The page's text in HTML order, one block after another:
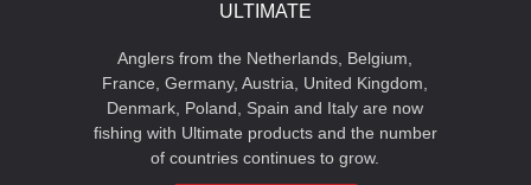
ULTIMATE
Anglers from the Netherlands, Belgium,
France, Germany, Austria, United Kingdom,
Denmark, Poland, Spain and Italy are now
fishing with Ultimate products and the number
of countries continues to grow.